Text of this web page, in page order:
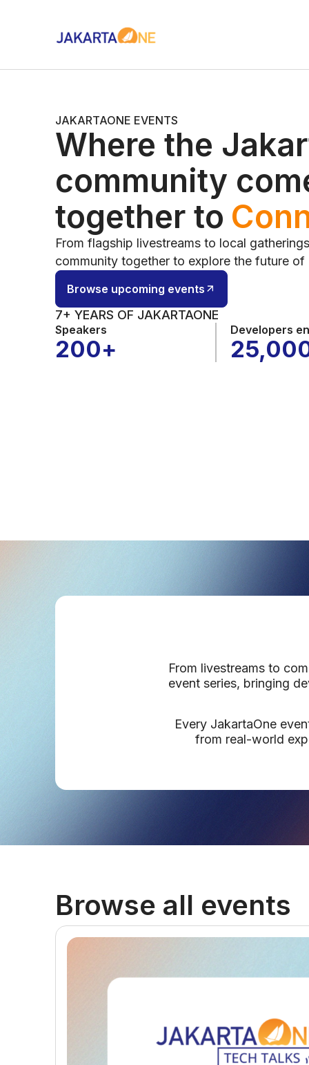
JAKARTAONE EVENTS
Where the
community
together to
From flagship livestreams to local
community together to explore the future of
Browse upcoming events
7+ YEARS OF JAKARTAONE
Speakers
200+
Developers
From livestreams to
event series, bringing
Every JakartaOne
from real-world
Browse all events